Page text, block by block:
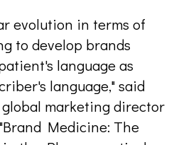
evolution in terms of
to develop brands
language as
language," said
marketing director
Medicine: The